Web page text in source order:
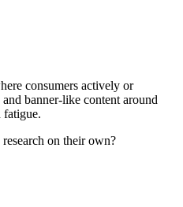
consumers actively or
banner-like content around
fatigue.
on their own?